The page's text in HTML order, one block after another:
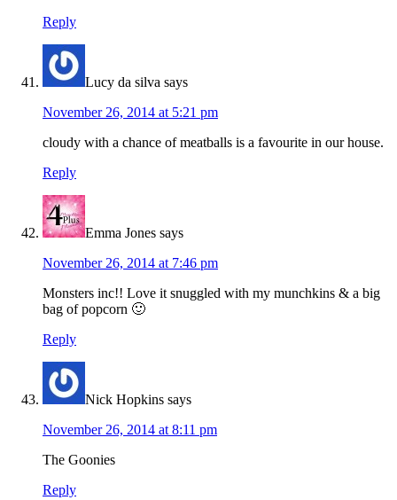
Reply
Lucy da silva says
November 26, 2014 at 5:21 pm
cloudy with a chance of meatballs is a favourite in our house.
Reply
Emma Jones says
November 26, 2014 at 7:46 pm
Monsters inc!! Love it snuggled with my munchkins & a big
bag of popcorn 🙂
Reply
Nick Hopkins says
November 26, 2014 at 8:11 pm
The Goonies
Reply